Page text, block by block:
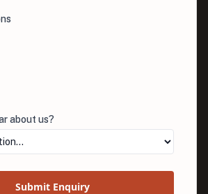
about us?
Submit Enquiry